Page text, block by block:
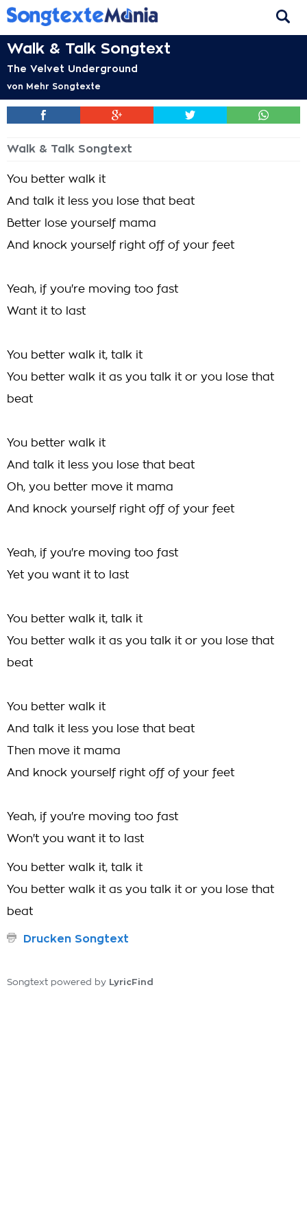
Walk & Talk Songtext
The Velvet Underground
von Mehr Songtexte
Walk & Talk Songtext
You better walk it
And talk it less you lose that beat
Better lose yourself mama
And knock yourself right off of your feet
Yeah, if you're moving too fast
Want it to last
You better walk it, talk it
You better walk it as you talk it or you lose that
beat
You better walk it
And talk it less you lose that beat
Oh, you better move it mama
And knock yourself right off of your feet
Yeah, if you're moving too fast
Yet you want it to last
You better walk it, talk it
You better walk it as you talk it or you lose that
beat
You better walk it
And talk it less you lose that beat
Then move it mama
And knock yourself right off of your feet
Yeah, if you're moving too fast
Won't you want it to last
You better walk it, talk it
You better walk it as you talk it or you lose that
beat
Drucken Songtext
Songtext powered by LyricFind